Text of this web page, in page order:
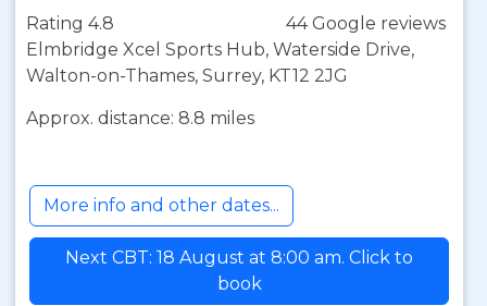
Rating 4.8
44 Google reviews
Elmbridge Xcel Sports Hub, Waterside Drive,
Walton-on-Thames, Surrey, KT12 2JG
Approx. distance: 8.8 miles
More info and other dates...
Next CBT: 18 August at 8:00 am. Click to
book